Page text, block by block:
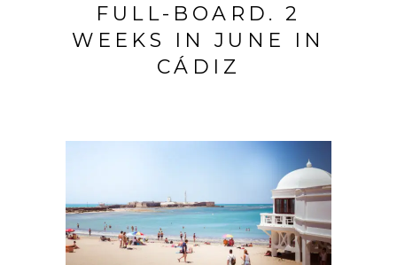
FULL-BOARD. 2
WEEKS IN JUNE IN
CÁDIZ